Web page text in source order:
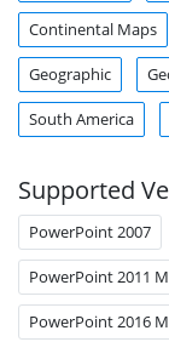
Continental Maps
Geographic
South America
Supported
PowerPoint 2007
PowerPoint 2011
PowerPoint 2016